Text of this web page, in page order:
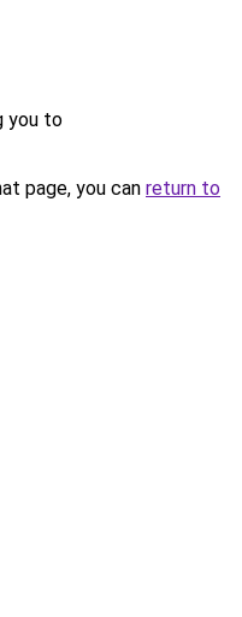
you to
page, you can return to